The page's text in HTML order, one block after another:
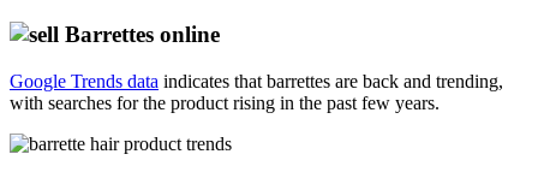
Google Trends data indicates that barrettes are back and trending,
with searches for the product rising in the past few years.